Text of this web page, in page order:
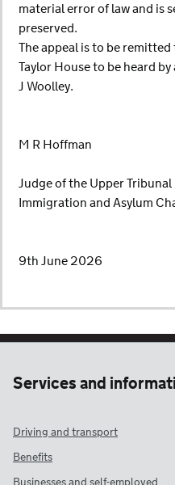
material error of law and is
preserved.
The appeal is to be
Taylor House to be heard
J Woolley.
M R Hoffman
Judge of the Upper Tribunal
Immigration and Asylum
9th June 2026
Services and
Driving and transport
Benefits